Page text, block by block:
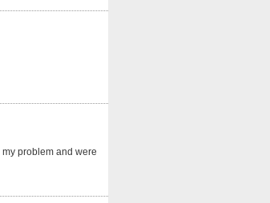
problem and were